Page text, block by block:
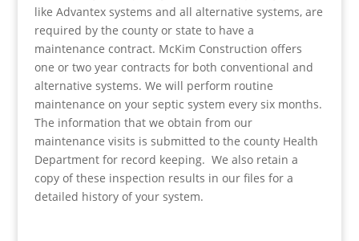
like Advantex systems and all alternative systems, are
required by the county or state to have a
maintenance contract. McKim Construction offers
one or two year contracts for both conventional and
alternative systems. We will perform routine
maintenance on your septic system every six months.
The information that we obtain from our
maintenance visits is submitted to the county Health
Department for record keeping. We also retain a
copy of these inspection results in our files for a
detailed history of your system.